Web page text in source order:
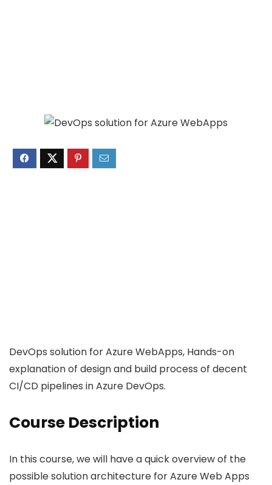
DevOps solution for Azure WebApps, Hands-on
explanation of design and build process of decent
CI/CD pipelines in Azure DevOps.
Course Description
In this course, we will have a quick overview of the
possible solution architecture for Azure Web Apps